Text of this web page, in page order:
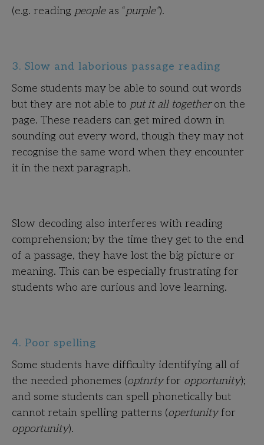
(e.g. reading people as “purple”).
3. Slow and laborious passage reading
Some students may be able to sound out words
but they are not able to put it all togetheron the
page. These readers can get mired down in
sounding out every word, though they may not
recognise the same word when they encounter
it in the next paragraph.
Slow decoding also interferes with reading
comprehension; by the time they get to the end
of a passage, they have lost the big picture or
meaning. This can be especially frustrating for
students who are curious and love learning.
4. Poor spelling
Some students have difficulty identifying all of
the needed phonemes (optnrtyfor opportunity);
and some students can spell phonetically but
cannot retain spelling patterns (opertunityfor
opportunity).